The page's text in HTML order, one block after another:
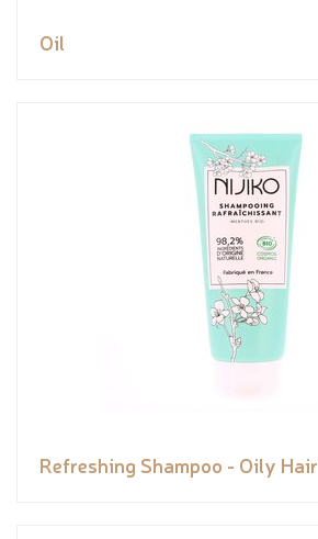
Oil
Refreshing Shampoo - Oily Hair